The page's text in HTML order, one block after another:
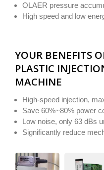
OLAER pressure
High speed and low
YOUR BENEFITS
PLASTIC
MACHINE
High-speed injection,
Save 60%~80% power
Low noise, only 63 dBs
Significantly reduce